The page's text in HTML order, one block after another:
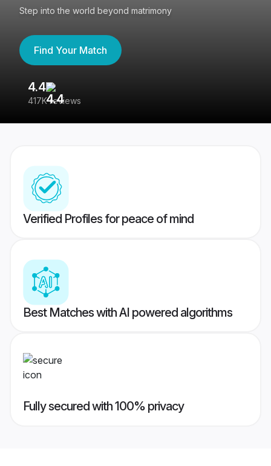
Step into the world beyond matrimony
Find Your Match
4.4
417K reviews
Verified Profiles for peace of mind
Best Matches with AI powered algorithms
Fully secured with 100% privacy